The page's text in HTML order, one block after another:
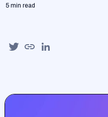
5 min read